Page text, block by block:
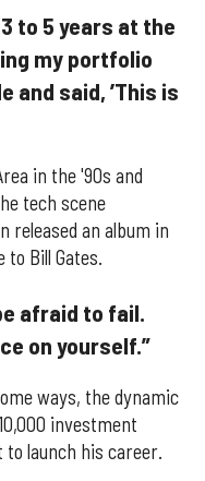
to 5 years at the
my portfolio
and said, ’This is
in the '90s and
tech scene
released an album in
to Bill Gates.
afraid to fail.
on yourself.”
ways, the dynamic
investment
launch his career.